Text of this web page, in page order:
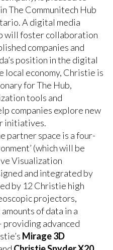
The Communitech Hub
A digital media
will foster collaboration
companies and
position in the digital
local economy, Christie is
for The Hub,
tools and
companies explore new
initiatives.
partner space is a four-
(which will be
Visualization
and integrated by
by 12 Christie high
projectors,
of data in a
advanced
Mirage 3D